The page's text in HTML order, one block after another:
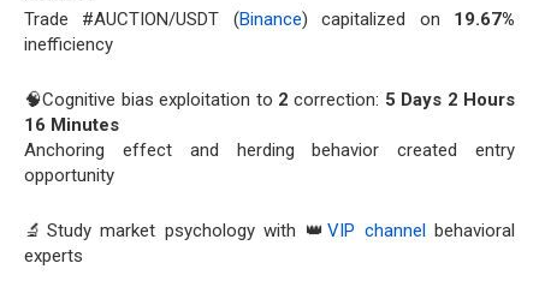
Trade #AUCTION/USDT (Binance) capitalized on 19.67%
inefficiency
🧠Cognitive bias exploitation to 2 correction: 5 Days 2 Hours
16 Minutes
Anchoring effect and herding behavior created entry
opportunity
🔬Study market psychology with 👑 VIP channelbehavioral
experts